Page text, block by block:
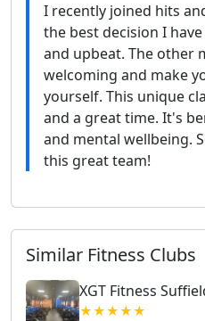
I recently joined hits
the best decision I
and upbeat. The other
welcoming and make
yourself. This unique
and a great time. It's
and mental wellbeing.
this great team!
Similar Fitness Clubs
XGT Fitness
★★★★★